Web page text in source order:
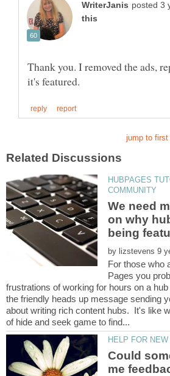
Thank you. I removed the ads,
HUBPAGES
We need
on why
being
by
For those who
Pages you
frustrations of working for hours on a
the friendly heads up message sending
about writing rich content hubs. It's like
Could
me